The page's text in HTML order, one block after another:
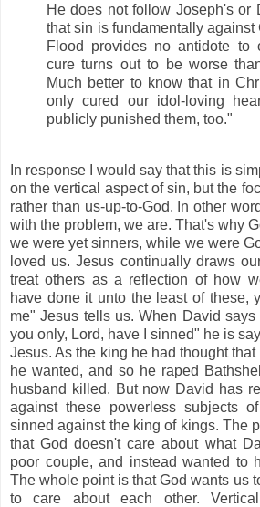
He does not follow Joseph's or
that sin is fundamentally against
Flood provides no antidote to
cure turns out to be worse
Much better to know that in
only cured our idol-loving
publicly punished them, too."
In response I would say that this is
on the vertical aspect of sin, but the
rather than us-up-to-God. In other
with the problem, we are. That's why
we were yet sinners, while we were
loved us. Jesus continually draws
treat others as a reflection of how
have done it unto the least of these,
me" Jesus tells us. When David
you only, Lord, have I sinned" he is
Jesus. As the king he had thought
he wanted, and so he raped
husband killed. But now David has
against these powerless subjects
sinned against the king of kings. The
that God doesn't care about what
poor couple, and instead wanted to
The whole point is that God wants us
to care about each other.